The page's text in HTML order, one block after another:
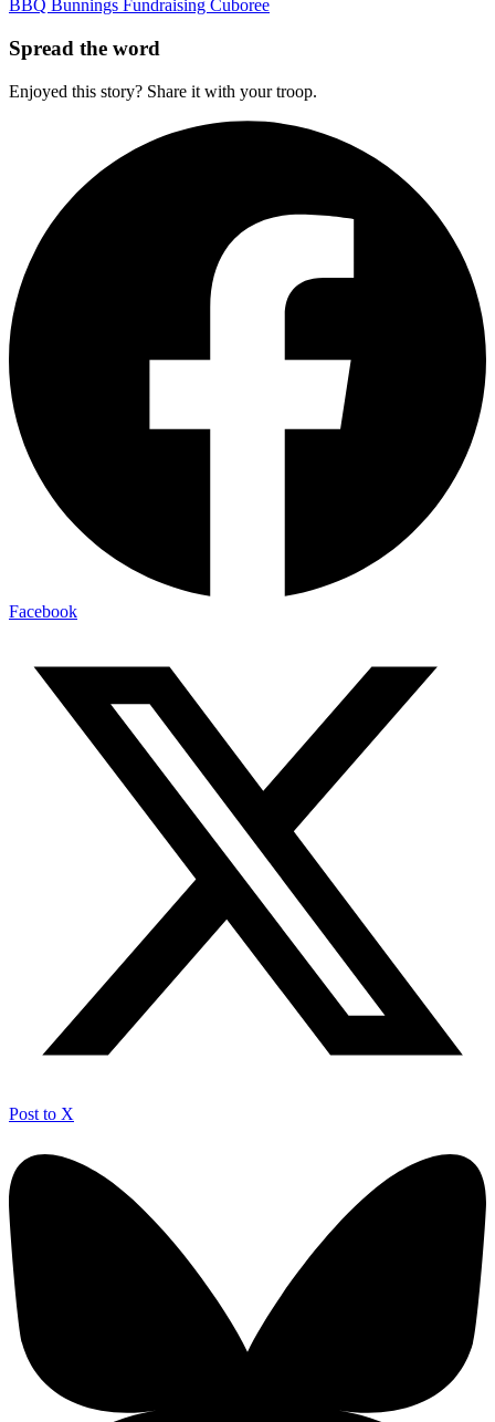
BBQ Bunnings Fundraising Cuboree
Spread the word
Enjoyed this story? Share it with your troop.
Facebook
Post to X